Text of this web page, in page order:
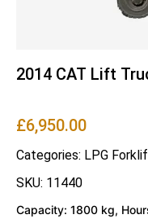
2014 CAT Lift
£6,950.00
Categories: LPG
SKU: 11440
Capacity: 1800 kg,